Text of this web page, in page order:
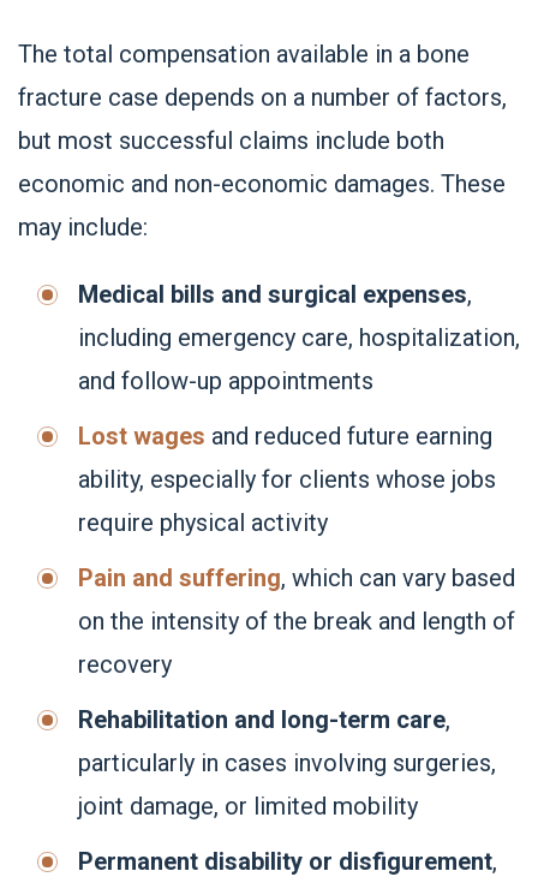
The total compensation available in a bone
fracture case depends on a number of factors,
but most successful claims include both
economic and non-economic damages. These
may include:
Medical bills and surgical expenses,
including emergency care, hospitalization,
and follow-up appointments
Lost wages and reduced future earning
ability, especially for clients whose jobs
require physical activity
Pain and suffering, which can vary based
on the intensity of the break and length of
recovery
Rehabilitation and long-term care,
particularly in cases involving surgeries,
joint damage, or limited mobility
Permanent disability or disfigurement,